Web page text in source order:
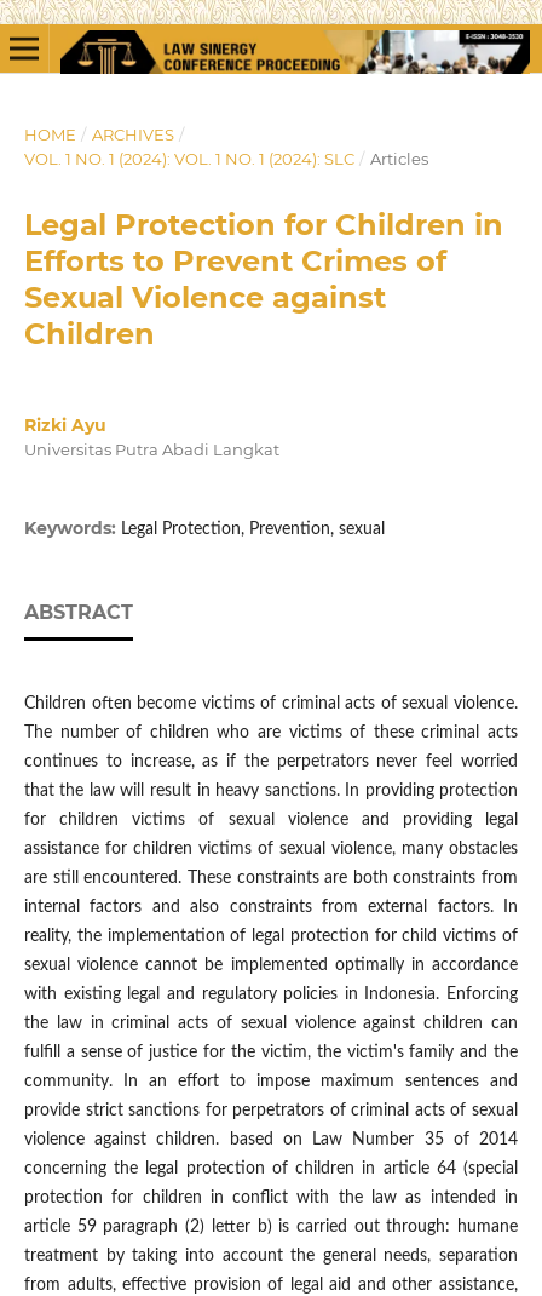
HOME / ARCHIVES /
VOL. 1 NO. 1 (2024): VOL. 1 NO. 1 (2024): SLC / Articles
Legal Protection for Children in
Efforts to Prevent Crimes of
Sexual Violence against
Children
Rizki Ayu
Universitas Putra Abadi Langkat
Keywords: Legal Protection, Prevention, sexual
ABSTRACT
Children often become victims of criminal acts of sexual violence.
The number of children who are victims of these criminal acts
continues to increase, as if the perpetrators never feel worried
that the law will result in heavy sanctions. In providing protection
for children victims of sexual violence and providing legal
assistance for children victims of sexual violence, many obstacles
are still encountered. These constraints are both constraints from
internal factors and also constraints from external factors. In
reality, the implementation of legal protection for child victims of
sexual violence cannot be implemented optimally in accordance
with existing legal and regulatory policies in Indonesia. Enforcing
the law in criminal acts of sexual violence against children can
fulfill a sense of justice for the victim, the victim's family and the
community. In an effort to impose maximum sentences and
provide strict sanctions for perpetrators of criminal acts of sexual
violence against children. based on Law Number 35 of 2014
concerning the legal protection of children in article 64 (special
protection for children in conflict with the law as intended in
article 59 paragraph (2) letter b) is carried out through: humane
treatment by taking into account the general needs, separation
from adults, effective provision of legal aid and other assistance,